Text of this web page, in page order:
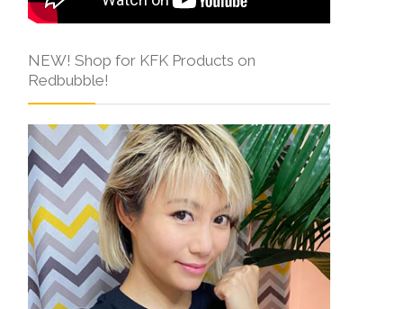
NEW! Shop for KFK Products on
Redbubble!